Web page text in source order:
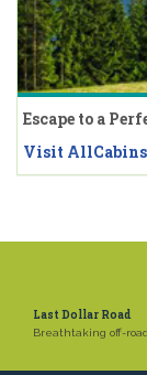
Escape to a
Visit
Last Dollar Road
Breathtaking off-